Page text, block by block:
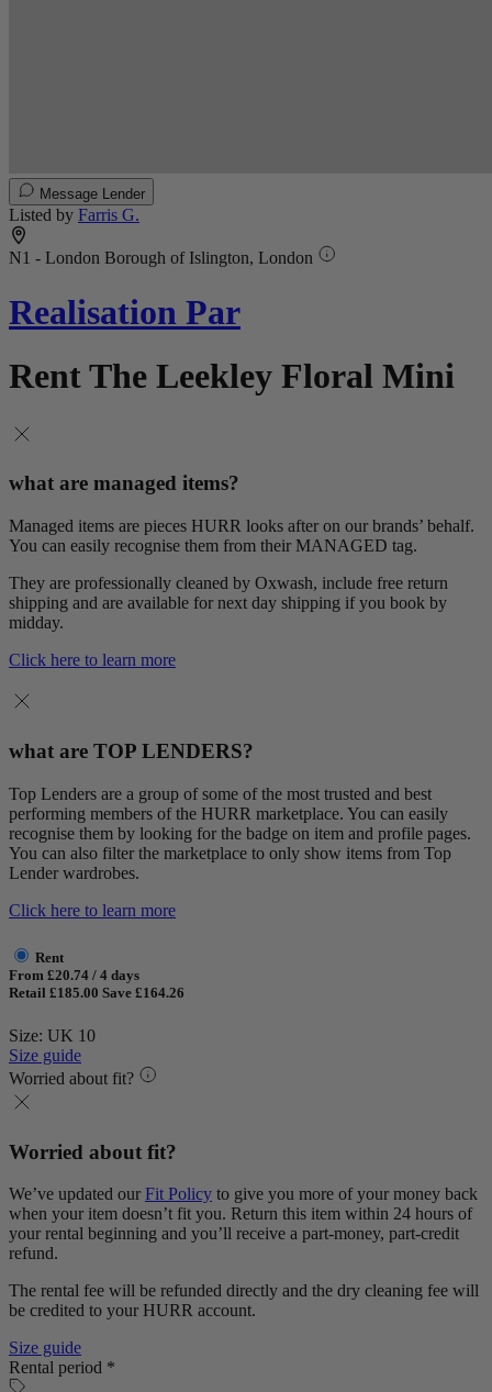
Message Lender
Listed by Farris G.
N1 - London Borough of Islington, London
Realisation Par
Rent The Leekley Floral Mini
what are managed items?
Managed items are pieces HURR looks after on our brands’ behalf.
You can easily recognise them from their MANAGED tag.
They are professionally cleaned by Oxwash, include free return
shipping and are available for next day shipping if you book by
midday.
Click here to learn more
what are TOP LENDERS?
Top Lenders are a group of some of the most trusted and best
performing members of the HURR marketplace. You can easily
recognise them by looking for the badge on item and profile pages.
You can also filter the marketplace to only show items from Top
Lender wardrobes.
Click here to learn more
Rent
From £20.74 / 4 days
Retail £185.00 Save £164.26
Size: UK 10
Size guide
Worried about fit?
Worried about fit?
We’ve updated our Fit Policy to give you more of your money back
when your item doesn’t fit you. Return this item within 24 hours of
your rental beginning and you’ll receive a part-money, part-credit
refund.
The rental fee will be refunded directly and the dry cleaning fee will
be credited to your HURR account.
Size guide
Rental period *